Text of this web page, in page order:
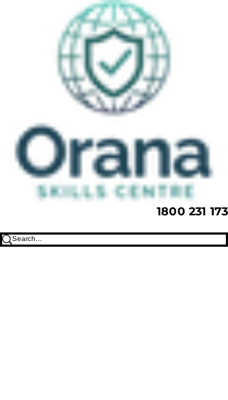
1800 231 173